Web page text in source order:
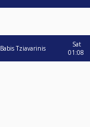
Babis Tziavarinis
Sat
01:08